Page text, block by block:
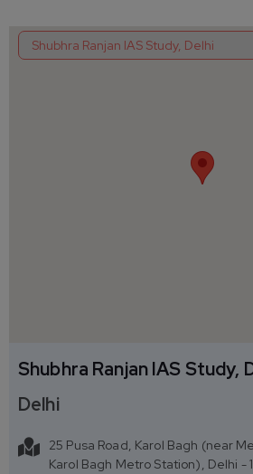
Shubhra Ranjan IAS Study,
Delhi
25 Pusa Road, Karol Bagh (near
Karol Bagh Metro Station), Delhi -